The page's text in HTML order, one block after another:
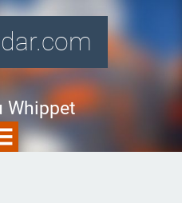
Whippet